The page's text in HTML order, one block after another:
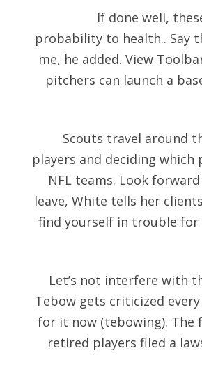
If done well,
probability to health.. Say
me, he added. View
pitchers can launch a
Scouts travel around
players and deciding
NFL teams. Look
leave, White tells her
find yourself in trouble for
Let’s not interfere with
Tebow gets criticized
for it now (tebowing). The
retired players filed a